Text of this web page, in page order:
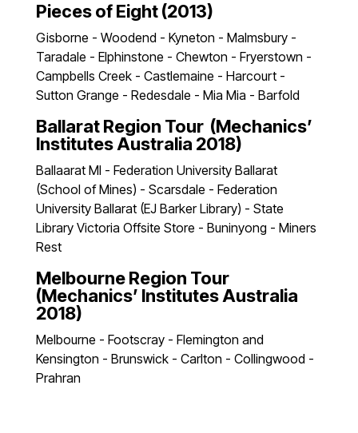
Pieces of Eight (2013)
Gisborne - Woodend - Kyneton - Malmsbury -
Taradale - Elphinstone - Chewton - Fryerstown -
Campbells Creek - Castlemaine - Harcourt -
Sutton Grange - Redesdale - Mia Mia - Barfold
Ballarat Region Tour (Mechanics’
Institutes Australia 2018)
Ballaarat MI - Federation University Ballarat
(School of Mines) - Scarsdale - Federation
University Ballarat (EJ Barker Library) - State
Library Victoria Offsite Store - Buninyong - Miners
Rest
Melbourne Region Tour
(Mechanics’ Institutes Australia
2018)
Melbourne - Footscray - Flemington and
Kensington - Brunswick - Carlton - Collingwood -
Prahran